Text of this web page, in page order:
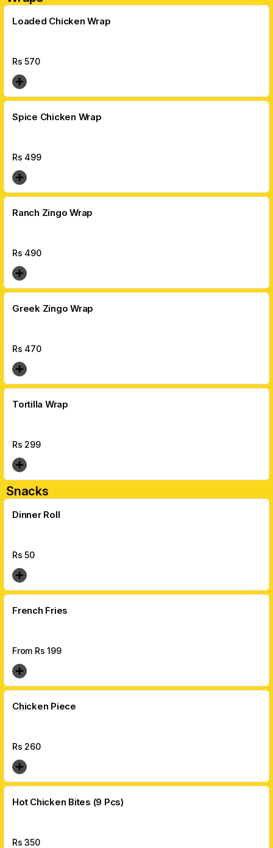
Loaded Chicken Wrap
Rs570
Spice Chicken Wrap
Rs 499
Ranch Zingo Wrap
Rs 490
Greek Zingo Wrap
Rs 470
Tortilla Wrap
Rs 299
Snacks
Dinner Roll
Rs50
French Fries
From Rs 199
Chicken Piece
Rs 260
Hot Chicken Bites (9 Pcs)
Rs350